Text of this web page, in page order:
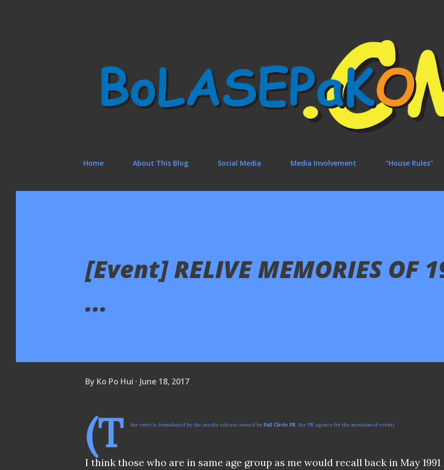
Home About This Blog Social Media Media Involvement "House Rules"
[Event] RELIVE MEMORIES OF
...
By Ko Po Hui June 18, 2017
(T his entry is formulated by the media release issued by Full Circle PR, the PR agency for the mentioned event)
I think those who are in same age group as me would recall back in May 1991